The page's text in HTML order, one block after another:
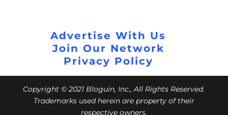
Advertise With Us
Join Our Network
Privacy Policy
Copyright © 2021 Bloguin, Inc., All Rights Reserved.
Trademarks used herein are property of their
respective owners.